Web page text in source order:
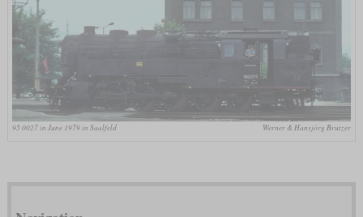
95 0027 in June 1979 in Saalfeld Werner & Hansjörg Brutzer